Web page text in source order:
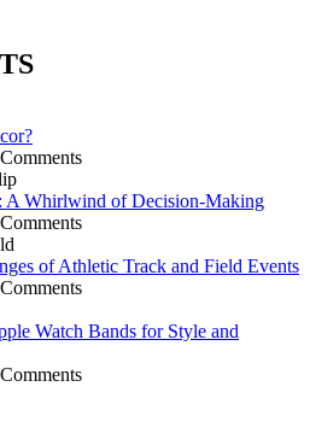
A Whirlwind of Decision-Making
of Athletic Track and Field Events
Watch Bands for Style and